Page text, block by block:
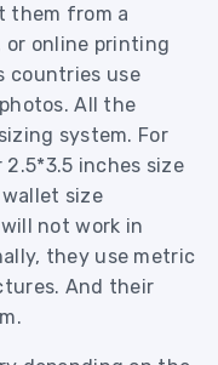
them from a
or online printing
countries use
All the
system. For
2.5*3.5 inches size
size
not work in
they use metric
And their